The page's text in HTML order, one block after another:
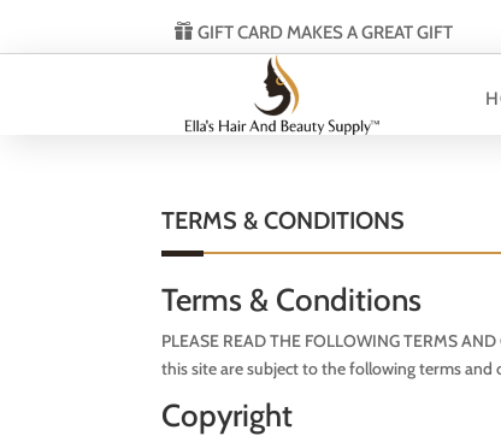
GIFT CARD MAKES A GREAT GIFT
TERMS & CONDITIONS
Terms & Conditions
PLEASE READ THE FOLLOWING TERMS
this site are subject to the following terms
Copyright